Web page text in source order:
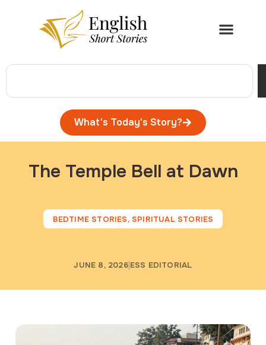
What's Today's Story?
The Temple Bell at Dawn
BEDTIME STORIES, SPIRITUAL STORIES
JUNE 8, 2026 ESS EDITORIAL